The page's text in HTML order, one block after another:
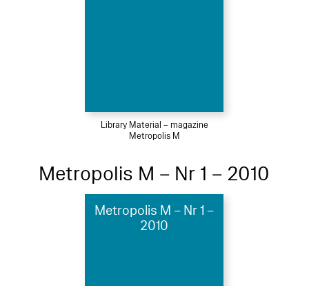
Library Material – magazine
Metropolis M
Metropolis M – Nr 1 – 2010
Metropolis M – Nr 1 –
2010